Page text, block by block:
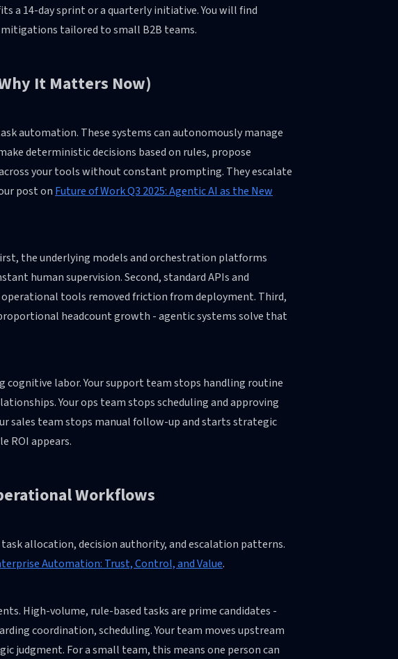
a 14-day sprint or a quarterly initiative. You will find
tailored to small B2B teams.
It Matters Now)
automation. These systems can autonomously manage
deterministic decisions based on rules, propose
your tools without constant prompting. They escalate
post on Future of Work Q3 2025: Agentic AI as the New
the underlying models and orchestration platforms
human supervision. Second, standard APIs and
tools removed friction from deployment. Third,
headcount growth - agentic systems solve that
labor. Your support team stops handling routine
Your ops team stops scheduling and approving
sales team stops manual follow-up and starts strategic
ROI appears.
Workflows
allocation, decision authority, and escalation patterns.
Automation: Trust, Control, and Value.
High-volume, rule-based tasks are prime candidates -
coordination, scheduling. Your team moves upstream
judgment. For a small team, this means one person can